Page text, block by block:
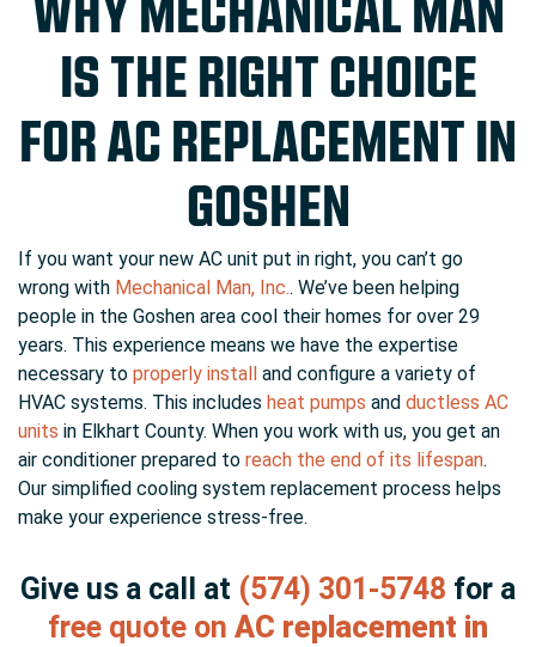
IS THE RIGHT CHOICE
FOR AC REPLACEMENT IN
GOSHEN
If you want your new AC unit put in right, you can’t go
wrong with Mechanical Man, Inc.. We’ve been helping
people in the Goshen area cool their homes for over 29
years. This experience means we have the expertise
necessary to properly install and configure a variety of
HVAC systems. This includes heat pumps and ductless AC
units in Elkhart County. When you work with us, you get an
air conditioner prepared to reach the end of its lifespan.
Our simplified cooling system replacement process helps
make your experience stress-free.
Give us a call at (574) 301-5748 for a
free quote on AC replacement in